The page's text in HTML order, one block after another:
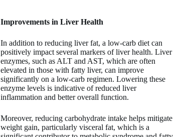
Improvements in Liver Health
In addition to reducing liver fat, a low-carb diet can
positively impact several markers of liver health. Liver
enzymes, such as ALT and AST, which are often
elevated in those with fatty liver, can improve
significantly on a low-carb regimen. Lowering these
enzyme levels is indicative of reduced liver
inflammation and better overall function.
Moreover, reducing carbohydrate intake helps mitigate
weight gain, particularly visceral fat, which is a